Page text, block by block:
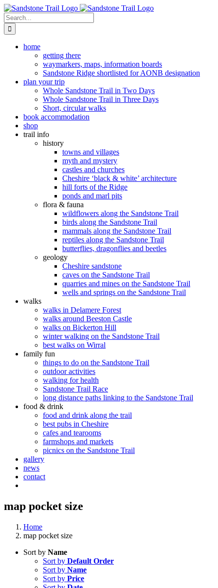
Skip
to
content
Search
for:
home
getting there
waymarkers, maps, information boards
Sandstone Ridge shortlisted for AONB designation
plan your trip
Whole Sandstone Trail in Two Days
Whole Sandstone Trail in Three Days
Short, circular walks
book accommodation
shop
trail info
history
towns and villages
myth and mystery
castles and churches
Cheshire ‘black & white’ architecture
hill forts of the Ridge
ponds and marl pits
flora & fauna
wildflowers along the Sandstone Trail
birds along the Sandstone Trail
mammals along the Sandstone Trail
reptiles along the Sandstone Trail
butterflies, dragonflies and beetles
geology
Cheshire sandstone
caves on the Sandstone Trail
quarries and mines on the Sandstone Trail
wells and springs on the Sandstone Trail
walks
walks in Delamere Forest
walks around Beeston Castle
walks on Bickerton Hill
winter walking on the Sandstone Trail
best walks on Wirral
family fun
things to do on the Sandstone Trail
outdoor activities
walking for health
Sandstone Trail Race
long distance paths linking to the Sandstone Trail
food & drink
food and drink along the trail
best pubs in Cheshire
cafes and tearooms
farmshops and markets
picnics on the Sandstone Trail
gallery
news
contact
map pocket size
Home
map pocket size
Sort by Name
Sort by Default Order
Sort by Name
Sort by Price